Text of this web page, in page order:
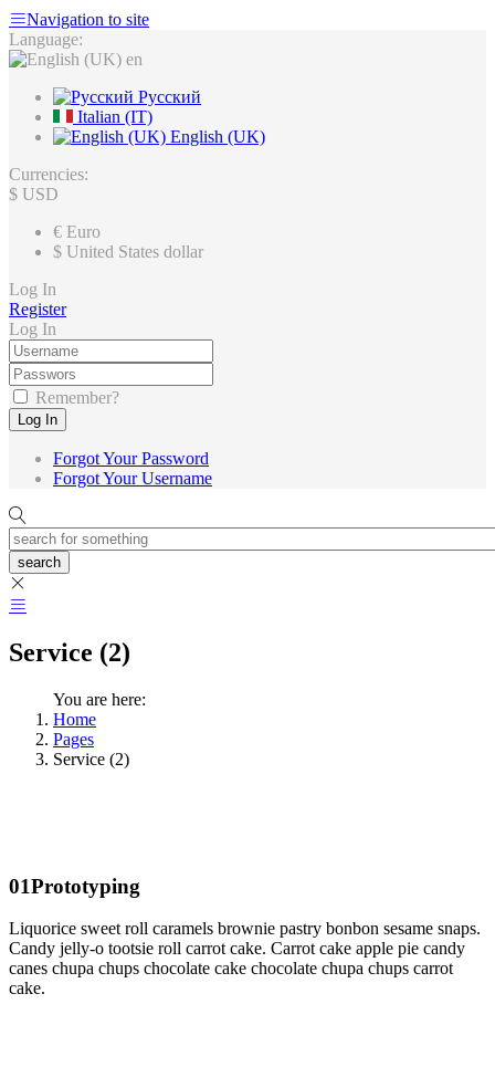
Navigation to site
Language:
en
Русский
Italian (IT)
English (UK)
Currencies:
$ USD
€ Euro
$ United States dollar
Log In
Register
Log In
Remember?
Log In
Forgot Your Password
Forgot Your Username
search
Service (2)
You are here:
Home
Pages
Service (2)
01Prototyping
Liquorice sweet roll caramels brownie pastry bonbon sesame snaps.
Candy jelly-o tootsie roll carrot cake. Carrot cake apple pie candy
canes chupa chups chocolate cake chocolate chupa chups carrot
cake.